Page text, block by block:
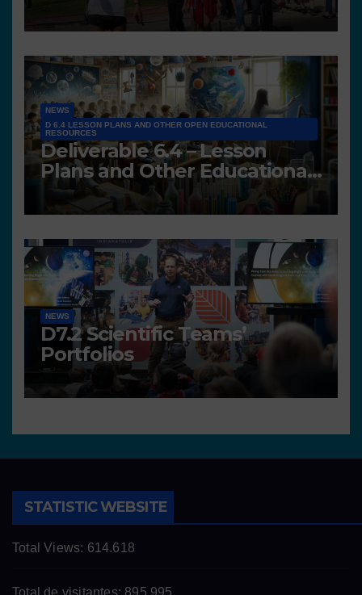
NEWS
D 6.4 LESSON PLANS AND OTHER OPEN EDUCATIONAL
RESOURCES
Deliverable 6.4 – Lesson
Plans and Other Educational
resources
NEWS
D7.2 Scientific Teams’
Portfolios
STATISTIC WEBSITE
Total Views: 614.618